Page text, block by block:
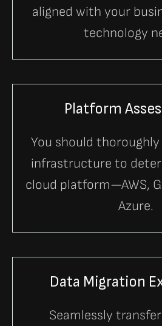
aligned with your
technology
Platform
You should
infrastructure to
cloud platform—AWS,
Azure.
Data Migration
Seamlessly